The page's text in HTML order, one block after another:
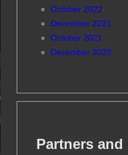
October 2022
December 2021
October 2021
December 2020
Partners